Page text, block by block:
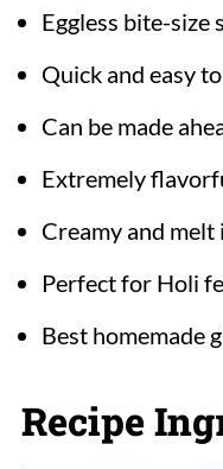
Eggless bite-size
Quick and easy
Can be made
Extremely
Creamy and
Perfect for Holi
Best homemade
Recipe